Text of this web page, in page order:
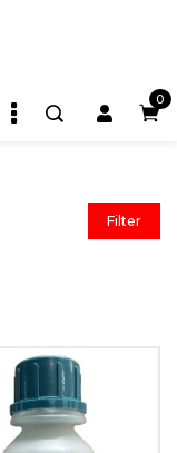
0
Filter